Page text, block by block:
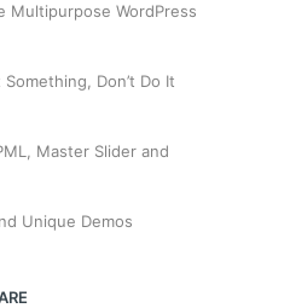
Multipurpose WordPress
Don’t Do It
Master Slider and
Unique Demos